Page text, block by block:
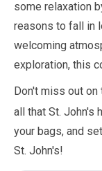
some relaxation
reasons to fall in
welcoming
exploration, this
Don't miss out
all that St. John's
your bags, and
St. John's!